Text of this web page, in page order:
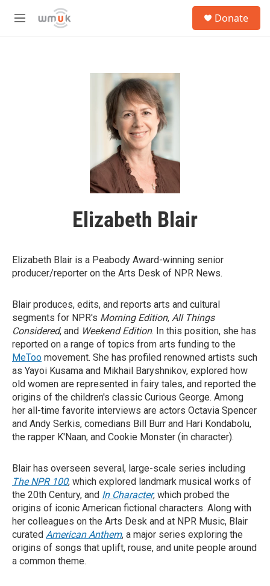
Skip to main content
M
Donate
Elizabeth Blair
Elizabeth Blair is a Peabody Award-winning senior
producer/reporter on the Arts Desk of NPR News.
Blair produces, edits, and reports arts and cultural
segments for NPR's Morning Edition, All Things
Considered, and Weekend Edition. In this position, she has
reported on a range of topics from arts funding to the
MeToo movement. She has profiled renowned artists such
as Yayoi Kusama and Mikhail Baryshnikov, explored how
old women are represented in fairy tales, and reported the
origins of the children's classic Curious George. Among
her all-time favorite interviews are actors Octavia Spencer
and Andy Serkis, comedians Bill Burr and Hari Kondabolu,
the rapper K'Naan, and Cookie Monster (in character).
Blair has overseen several, large-scale series including
The NPR 100, which explored landmark musical works of
the 20th Century, and In Character, which probed the
origins of iconic American fictional characters. Along with
her colleagues on the Arts Desk and at NPR Music, Blair
curated American Anthem, a major series exploring the
origins of songs that uplift, rouse, and unite people around
a common theme.